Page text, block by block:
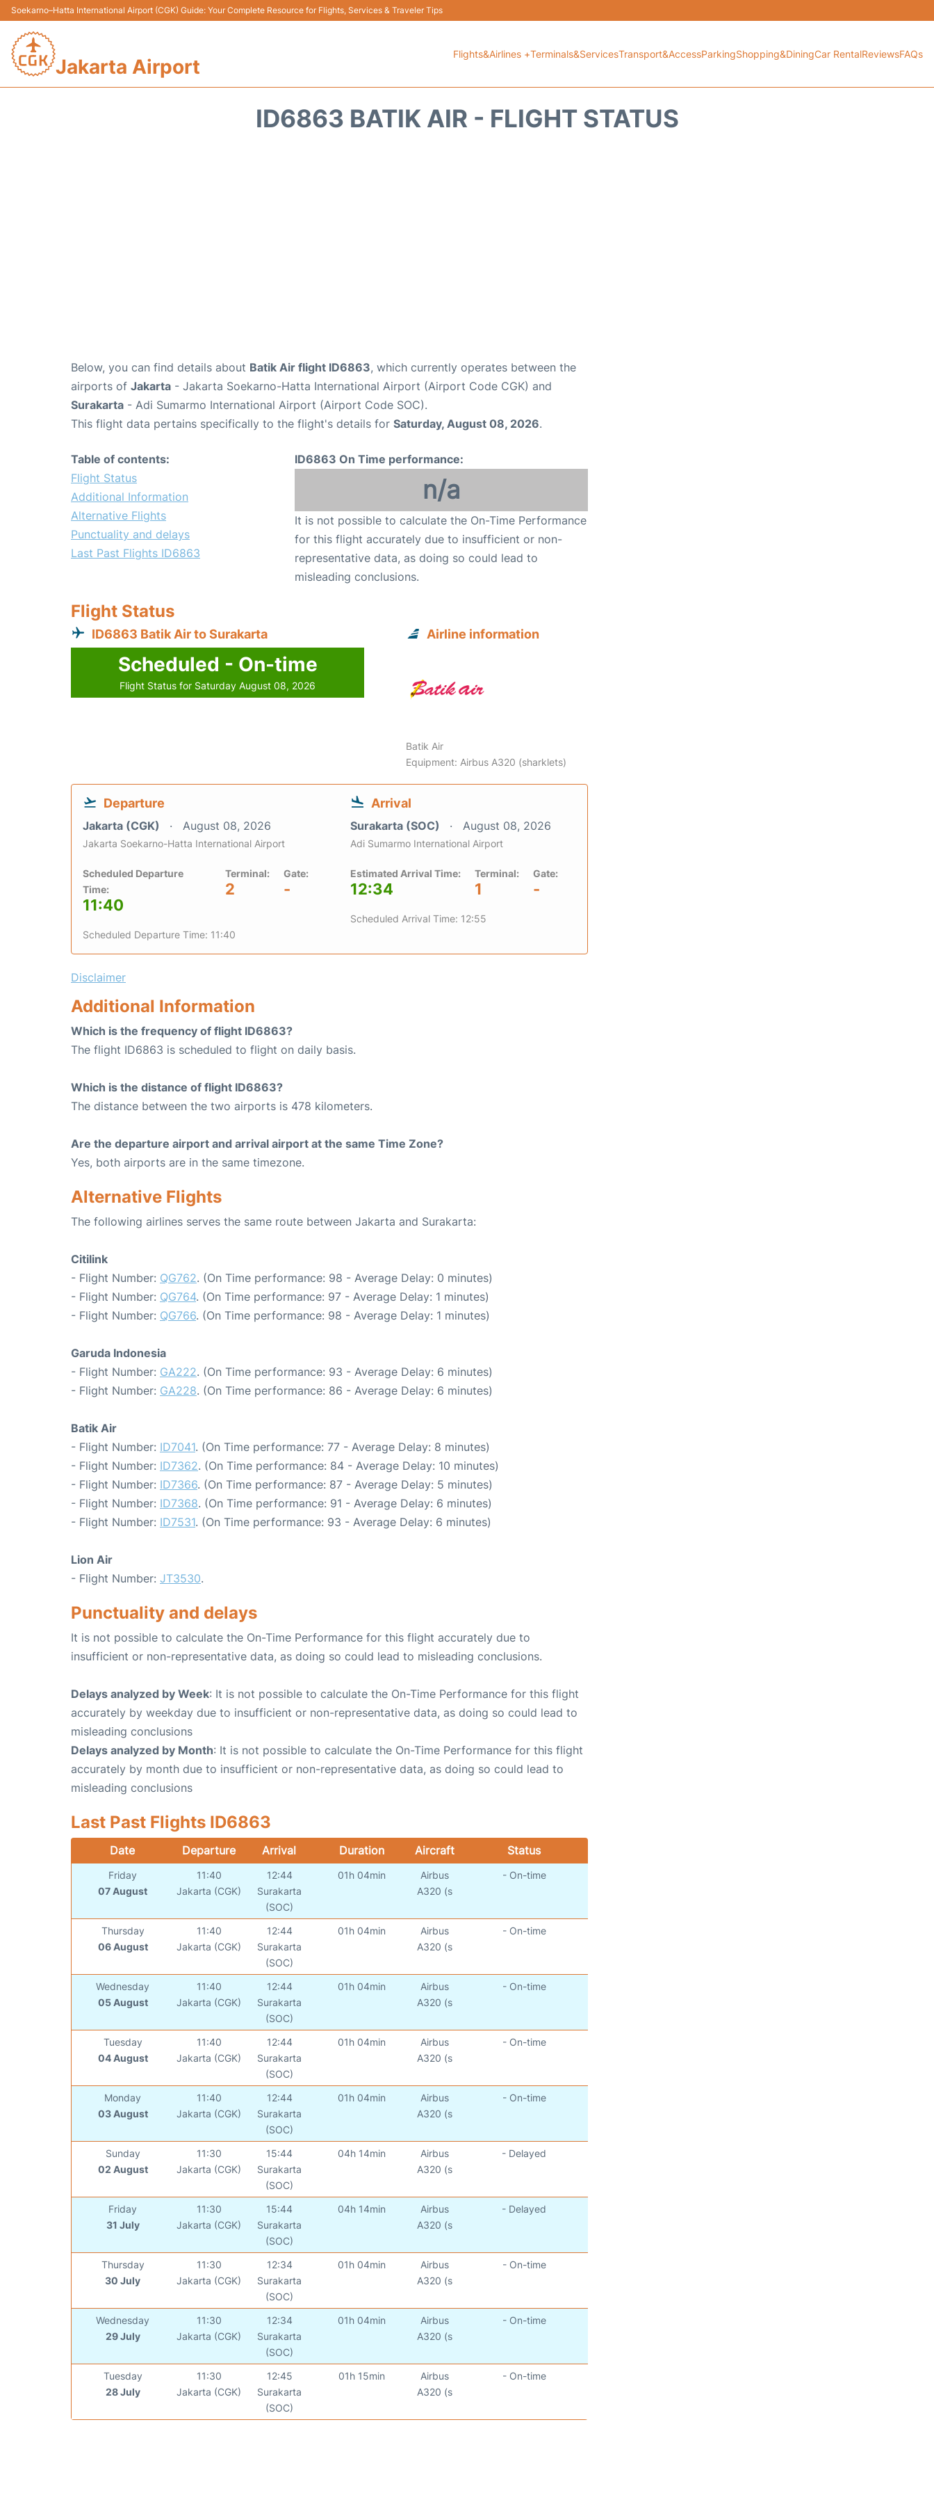
Soekarno–Hatta International Airport (CGK) Guide: Your Complete Resource for Flights, Services & Traveler Tips
Jakarta Airport
Flights&Airlines +Terminals&ServicesTransport&AccessParkingShopping&DiningCar RentalReviewsFAQs
ID6863 BATIK AIR - FLIGHT STATUS
Below, you can find details about Batik Air flight ID6863, which currently operates between the
airports of Jakarta - Jakarta Soekarno-Hatta International Airport (Airport Code CGK) and
Surakarta - Adi Sumarmo International Airport (Airport Code SOC).
This flight data pertains specifically to the flight's details for Saturday, August 08, 2026.
Table of contents:
Flight Status
Additional Information
Alternative Flights
Punctuality and delays
Last Past Flights ID6863
ID6863 On Time performance:
n/a
It is not possible to calculate the On-Time Performance
for this flight accurately due to insufficient or non-
representative data, as doing so could lead to
misleading conclusions.
Flight Status
ID6863 Batik Air to Surakarta
Scheduled - On-time
Flight Status for Saturday August 08, 2026
Airline information
Batik Air
Equipment: Airbus A320 (sharklets)
Departure
Jakarta (CGK) August 08, 2026
Jakarta Soekarno-Hatta International Airport
Scheduled Departure
Time:
11:40
Terminal:
2
Gate:
-
Scheduled Departure Time: 11:40
Arrival
Surakarta (SOC) August 08, 2026
Adi Sumarmo International Airport
Estimated Arrival Time:
12:34
Terminal:
1
Gate:
-
Scheduled Arrival Time: 12:55
Disclaimer
Additional Information
Which is the frequency of flight ID6863?
The flight ID6863 is scheduled to flight on daily basis.
Which is the distance of flight ID6863?
The distance between the two airports is 478 kilometers.
Are the departure airport and arrival airport at the same Time Zone?
Yes, both airports are in the same timezone.
Alternative Flights
The following airlines serves the same route between Jakarta and Surakarta:
Citilink
- Flight Number: QG762. (On Time performance: 98 - Average Delay: 0 minutes)
- Flight Number: QG764. (On Time performance: 97 - Average Delay: 1 minutes)
- Flight Number: QG766. (On Time performance: 98 - Average Delay: 1 minutes)
Garuda Indonesia
- Flight Number: GA222. (On Time performance: 93 - Average Delay: 6 minutes)
- Flight Number: GA228. (On Time performance: 86 - Average Delay: 6 minutes)
Batik Air
- Flight Number: ID7041. (On Time performance: 77 - Average Delay: 8 minutes)
- Flight Number: ID7362. (On Time performance: 84 - Average Delay: 10 minutes)
- Flight Number: ID7366. (On Time performance: 87 - Average Delay: 5 minutes)
- Flight Number: ID7368. (On Time performance: 91 - Average Delay: 6 minutes)
- Flight Number: ID7531. (On Time performance: 93 - Average Delay: 6 minutes)
Lion Air
- Flight Number: JT3530.
Punctuality and delays
It is not possible to calculate the On-Time Performance for this flight accurately due to
insufficient or non-representative data, as doing so could lead to misleading conclusions.
Delays analyzed by Week: It is not possible to calculate the On-Time Performance for this flight
accurately by weekday due to insufficient or non-representative data, as doing so could lead to
misleading conclusions
Delays analyzed by Month: It is not possible to calculate the On-Time Performance for this flight
accurately by month due to insufficient or non-representative data, as doing so could lead to
misleading conclusions
Last Past Flights ID6863
Date Departure Arrival Duration Aircraft Status
Friday
07 August
11:40
Jakarta (CGK)
12:44
Surakarta
(SOC)
01h 04min
Airbus
A320 (s
- On-time
Thursday
06 August
11:40
Jakarta (CGK)
12:44
Surakarta
(SOC)
01h 04min
Airbus
A320 (s
- On-time
Wednesday
05 August
11:40
Jakarta (CGK)
12:44
Surakarta
(SOC)
01h 04min
Airbus
A320 (s
- On-time
Tuesday
04 August
11:40
Jakarta (CGK)
12:44
Surakarta
(SOC)
01h 04min
Airbus
A320 (s
- On-time
Monday
03 August
11:40
Jakarta (CGK)
12:44
Surakarta
(SOC)
01h 04min
Airbus
A320 (s
- On-time
Sunday
02 August
11:30
Jakarta (CGK)
15:44
Surakarta
(SOC)
04h 14min
Airbus
A320 (s
- Delayed
Friday
31 July
11:30
Jakarta (CGK)
15:44
Surakarta
(SOC)
04h 14min
Airbus
A320 (s
- Delayed
Thursday
30 July
11:30
Jakarta (CGK)
12:34
Surakarta
(SOC)
01h 04min
Airbus
A320 (s
- On-time
Wednesday
29 July
11:30
Jakarta (CGK)
12:34
Surakarta
(SOC)
01h 04min
Airbus
A320 (s
- On-time
Tuesday
28 July
11:30
Jakarta (CGK)
12:45
Surakarta
(SOC)
01h 15min
Airbus
A320 (s
- On-time